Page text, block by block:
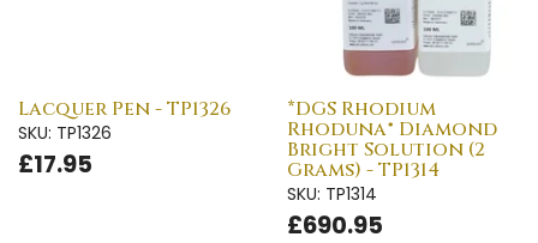
Lacquer Pen - TP1326
SKU: TP1326
£17.95
*DGS Rhodium
Rhoduna® Diamond
Bright Solution (2
Grams) - TP1314
SKU: TP1314
£690.95